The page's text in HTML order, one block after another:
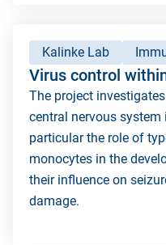
Kalinke Lab
Virus control
The project
central nervous
particular the role of
monocytes in the
their influence on
damage.